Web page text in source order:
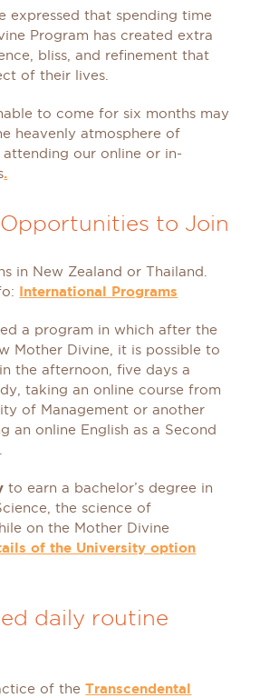
expressed that spending time
Program has created extra
bliss, and refinement that
of their lives.
to come for six months may
heavenly atmosphere of
our online or in-
.
to Join
in New Zealand or Thailand.
International Programs
a program in which after the
Mother Divine, it is possible to
the afternoon, five days a
taking an online course from
of Management or another
an online English as a Second
to earn a bachelor’s degree in
the science of
on the Mother Divine
of the University option
daily routine
of theTranscendental